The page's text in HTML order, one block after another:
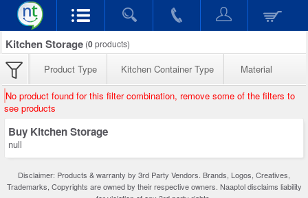
Kitchen Storage (0products)
Product Type Kitchen Container Type Material
No product found for this filter combination, remove some of the filters to
see products
Buy Kitchen Storage
null
Disclaimer: Products & warranty by 3rd Party Vendors. Brands, Logos, Creatives,
Trademarks, Copyrights are owned by their respective owners. Naaptol disclaims liability